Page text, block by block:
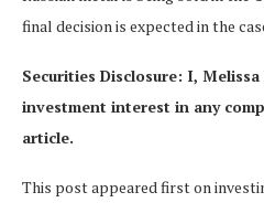
final decision is expected in the
Securities Disclosure: I,
investment interest in any
article.
This post appeared first on